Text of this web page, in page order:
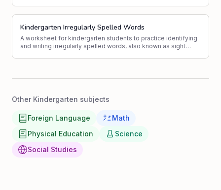
Kindergarten Irregularly Spelled Words
A worksheet for kindergarten students to practice identifying
and writing irregularly spelled words, also known as sight
Other Kindergarten subjects
Foreign Language
Math
Physical Education
Science
Social Studies